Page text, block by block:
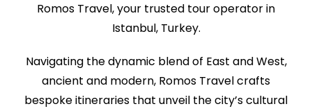
Romos Travel, your trusted tour operator in
Istanbul, Turkey.
Navigating the dynamic blend of East and West,
ancient and modern, Romos Travel crafts
bespoke itineraries that unveil the city’s cultural